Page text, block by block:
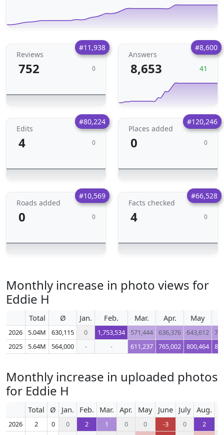
#11,938
Reviews
752 0
#8,600
Answers
8,653 41
#80,224
Edits
4 0
#120,246
Places added
0 0
#10,569
Roads added
0 0
#66,528
Facts checked
4 0
Monthly increase in photo views for
Eddie H
Total Ø Jan. Feb. Mar. Apr. May
2026 5.04M 630,115 0 1,753,534 571,444 636,376 643,612
2025
5.64M 564,000 - - 611,237 765,002 800,464
Monthly increase in uploaded photos
for Eddie H
Total Ø Jan. Feb. Mar. Apr. May June July Aug.
2026 2 0 0 2 1 0 0 -3 0
2